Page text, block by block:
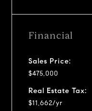
Financial
Sales Price:
$475,000
Real Estate Tax:
$11,662/yr